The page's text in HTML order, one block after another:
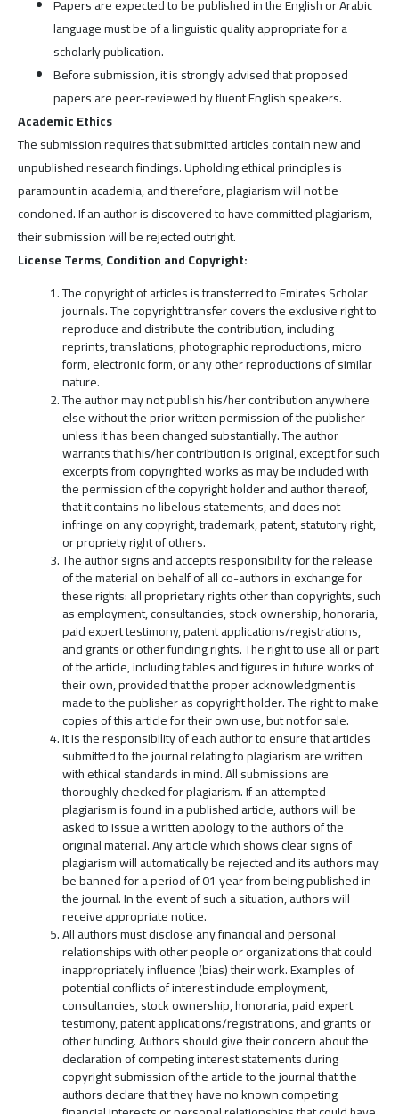
Papers are expected to be published in the English or Arabic
language must be of a linguistic quality appropriate for a
scholarly publication.
Before submission, it is strongly advised that proposed
papers are peer-reviewed by fluent English speakers.
Academic Ethics
The submission requires that submitted articles contain new and
unpublished research findings. Upholding ethical principles is
paramount in academia, and therefore, plagiarism will not be
condoned. If an author is discovered to have committed plagiarism,
their submission will be rejected outright.
License Terms, Condition and Copyright:
The copyright of articles is transferred to Emirates Scholar
journals. The copyright transfer covers the exclusive right to
reproduce and distribute the contribution, including
reprints, translations, photographic reproductions, micro
form, electronic form, or any other reproductions of similar
nature.
The author may not publish his/her contribution anywhere
else without the prior written permission of the publisher
unless it has been changed substantially. The author
warrants that his/her contribution is original, except for such
excerpts from copyrighted works as may be included with
the permission of the copyright holder and author thereof,
that it contains no libelous statements, and does not
infringe on any copyright, trademark, patent, statutory right,
or propriety right of others.
The author signs and accepts responsibility for the release
of the material on behalf of all co-authors in exchange for
these rights: all proprietary rights other than copyrights, such
as employment, consultancies, stock ownership, honoraria,
paid expert testimony, patent applications/registrations,
and grants or other funding rights. The right to use all or part
of the article, including tables and figures in future works of
their own, provided that the proper acknowledgment is
made to the publisher as copyright holder. The right to make
copies of this article for their own use, but not for sale.
It is the responsibility of each author to ensure that articles
submitted to the journal relating to plagiarism are written
with ethical standards in mind. All submissions are
thoroughly checked for plagiarism. If an attempted
plagiarism is found in a published article, authors will be
asked to issue a written apology to the authors of the
original material. Any article which shows clear signs of
plagiarism will automatically be rejected and its authors may
be banned for a period of 01 year from being published in
the journal. In the event of such a situation, authors will
receive appropriate notice.
All authors must disclose any financial and personal
relationships with other people or organizations that could
inappropriately influence (bias) their work. Examples of
potential conflicts of interest include employment,
consultancies, stock ownership, honoraria, paid expert
testimony, patent applications/registrations, and grants or
other funding. Authors should give their concern about the
declaration of competing interest statements during
copyright submission of the article to the journal that the
authors declare that they have no known competing